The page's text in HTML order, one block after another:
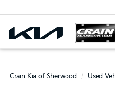
Crain Kia of Sherwood Used